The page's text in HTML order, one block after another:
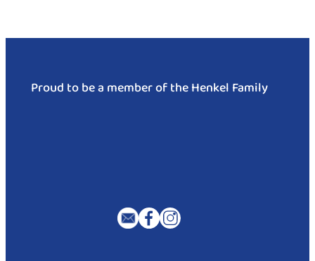
Proud to be a member of the Henkel Family